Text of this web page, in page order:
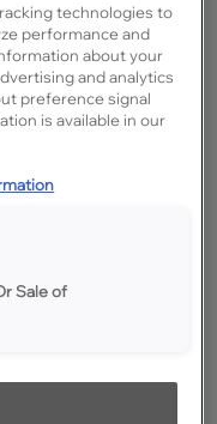
been reproduced as
technologies to
performance and
about your
and analytics
preference signal
is available in our
Sale of